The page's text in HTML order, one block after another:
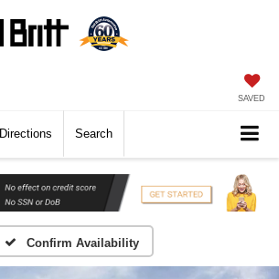
SAVED
Directions Search
Confirm Availability